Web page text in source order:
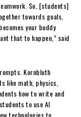
So, [students]
towards goals,
your buddy
that to happen,” said
Kornbluth
like math, physics,
how to write and
to use AI
technologies to